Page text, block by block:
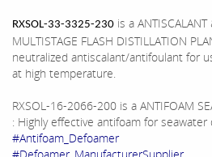
RXSOL-33-3325-230 is a
MULTISTAGE FLASH DISTILLATION
neutralized antiscalant/antifoulant for
at high temperature.
RXSOL-16-2066-200 is a ANTIFOAM
: Highly effective antifoam for
#Antifoam_Defoamer